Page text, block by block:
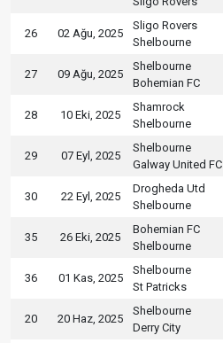
26 02 Ağu, 2025
Sligo Rovers
Shelbourne
27 09 Ağu, 2025
Shelbourne
Bohemian FC
28 10 Eki, 2025
Shamrock
Shelbourne
29 07 Eyl, 2025
Shelbourne
Galway United FC
30 22 Eyl, 2025
Drogheda Utd
Shelbourne
35 26 Eki, 2025
Bohemian FC
Shelbourne
36 01 Kas, 2025
Shelbourne
St Patricks
20 20 Haz, 2025
Shelbourne
Derry City